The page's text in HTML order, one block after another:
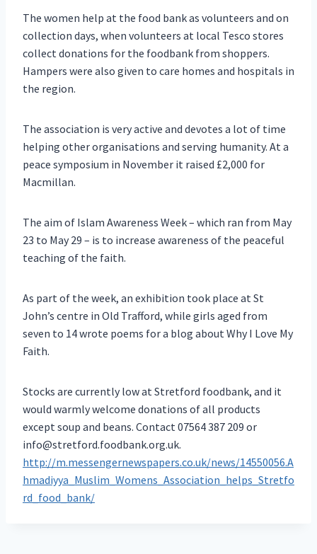
The women help at the food bank as volunteers and on
collection days, when volunteers at local Tesco stores
collect donations for the foodbank from shoppers.
Hampers were also given to care homes and hospitals in
the region.
The association is very active and devotes a lot of time
helping other organisations and serving humanity. At a
peace symposium in November it raised £2,000 for
Macmillan.
The aim of Islam Awareness Week – which ran from May
23 to May 29 – is to increase awareness of the peaceful
teaching of the faith.
As part of the week, an exhibition took place at St
John’s centre in Old Trafford, while girls aged from
seven to 14 wrote poems for a blog about Why I Love My
Faith.
Stocks are currently low at Stretford foodbank, and it
would warmly welcome donations of all products
except soup and beans. Contact 07564 387 209 or
info@stretford.foodbank.org.uk.
http://m.messengernewspapers.co.uk/news/14550056.A
hmadiyya_Muslim_Womens_Association_helps_Stretfo
rd_food_bank/